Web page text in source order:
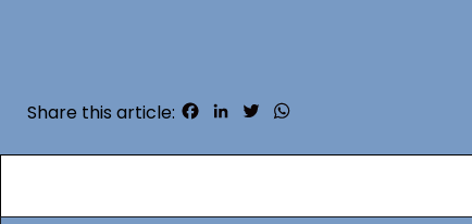
Share this article: Facebook
LinkedInTwitter